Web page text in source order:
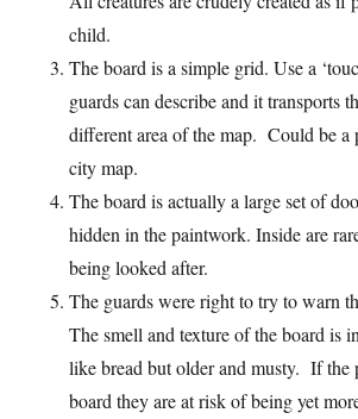
child.
The board is a simple grid. Use a
guards can describe and it transports
different area of the map. Could be a
city map.
The board is actually a large set of
hidden in the paintwork. Inside are
being looked after.
The guards were right to try to warn
The smell and texture of the board is
like bread but older and musty. If the
board they are at risk of being yet